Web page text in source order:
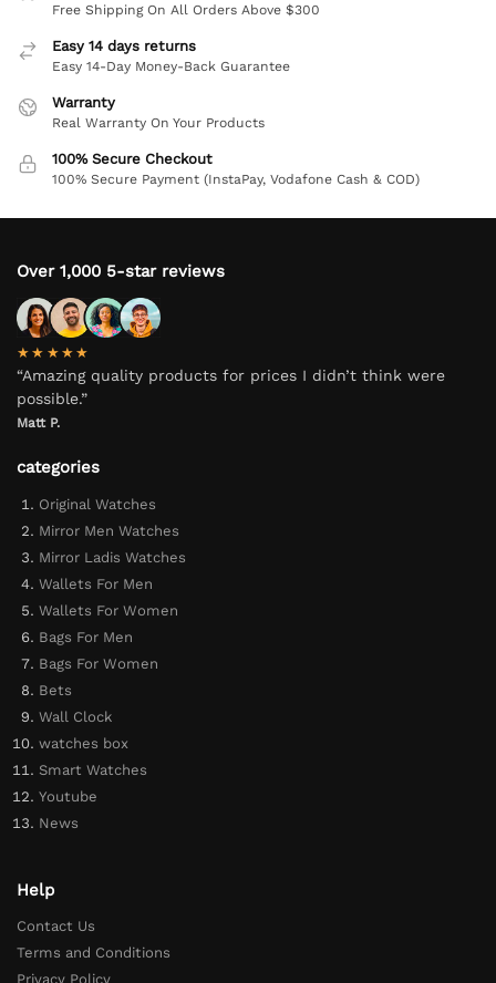
Free Shipping On All Orders Above $300
Easy 14 days returns
Easy 14-Day Money-Back Guarantee
Warranty
Real Warranty On Your Products
100% Secure Checkout
100% Secure Payment (InstaPay, Vodafone Cash & COD)
Over 1,000 5-star reviews
★★★★★
“Amazing quality products for prices I didn’t think were
possible.”
Matt P.
categories
Original Watches
Mirror Men Watches
Mirror Ladis Watches
Wallets For Men
Wallets For Women
Bags For Men
Bags For Women
Bets
Wall Clock
watches box
Smart Watches
Youtube
News
Help
Contact Us
Terms and Conditions
Privacy Policy